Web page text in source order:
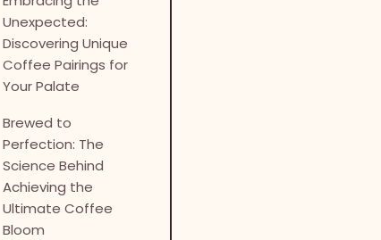
Unexpected:
Discovering Unique
Coffee Pairings for
Your Palate
Brewed to
Perfection: The
Science Behind
Achieving the
Ultimate Coffee
Bloom